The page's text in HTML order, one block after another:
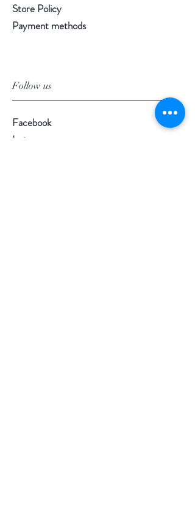
Store Policy
Payment methods
Follow us
Facebook
Instagram